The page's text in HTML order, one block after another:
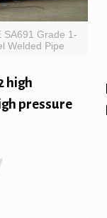
SA691 Grade 1-
Welded Pipe
high
pressure